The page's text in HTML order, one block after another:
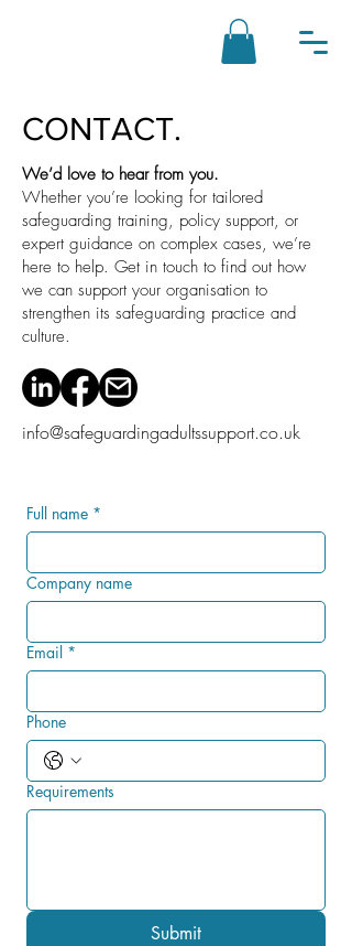
CONTACT.
We’d love to hear from you.
Whether you’re looking for tailored
safeguarding training, policy support, or
expert guidance on complex cases, we’re
here to help. Get in touch to find out how
we can support your organisation to
strengthen its safeguarding practice and
culture.
info@safeguardingadultssupport.co.uk
Full name *
Company name
Email *
Phone
Requirements
Submit